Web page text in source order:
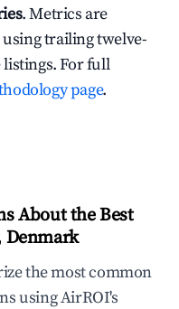
. Metrics are
trailing twelve-
For full
page.
About the Best
Denmark
the most common
using AirROI's